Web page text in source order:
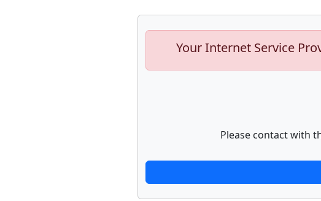
Your Internet Service
Please contact with